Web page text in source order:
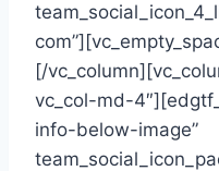
[/
vc_col-md-
info-below-image”